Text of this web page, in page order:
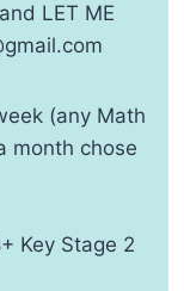
LET ME
(any Math
month chose
Key Stage 2